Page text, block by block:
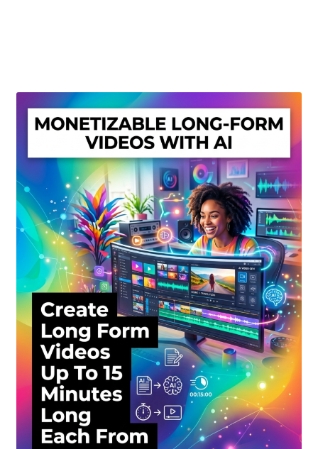
My account
Privacy Policy
Shop
Sitemap
Support
Terms and Conditions